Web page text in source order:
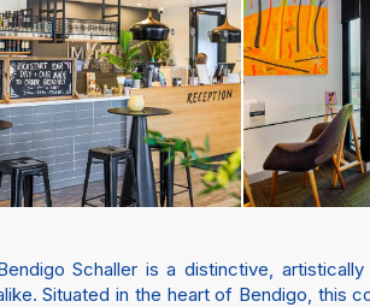
Schaller is a distinctive,
Situated in the heart of Bendigo, this